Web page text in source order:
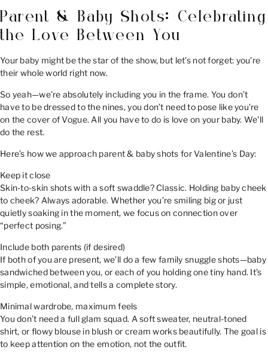
Parent & Baby Shots: Celebrating
the Love Between You
Your baby might be the star of the show, but let’s not forget: you’re
their whole world right now.
So yeah—we’re absolutely including you in the frame. You don’t
have to be dressed to the nines, you don’t need to pose like you’re
on the cover of Vogue. All you have to do is love on your baby. We’ll
do the rest.
Here’s how we approach parent & baby shots for Valentine’s Day:
Keep it close
Skin-to-skin shots with a soft swaddle? Classic. Holding baby cheek
to cheek? Always adorable. Whether you’re smiling big or just
quietly soaking in the moment, we focus on connection over
“perfect posing.”
Include both parents (if desired)
If both of you are present, we’ll do a few family snuggle shots—baby
sandwiched between you, or each of you holding one tiny hand. It’s
simple, emotional, and tells a complete story.
Minimal wardrobe, maximum feels
You don’t need a full glam squad. A soft sweater, neutral-toned
shirt, or flowy blouse in blush or cream works beautifully. The goal is
to keep attention on the emotion, not the outfit.